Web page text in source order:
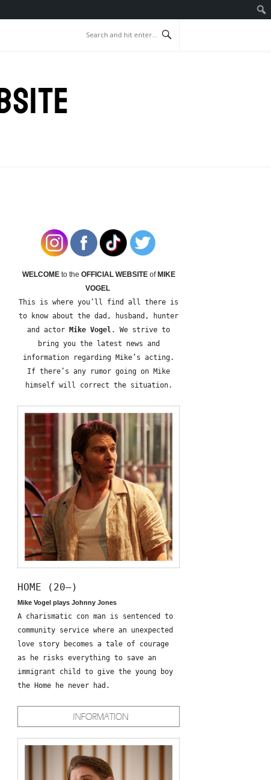
WELCOME to the OFFICIAL WEBSITEof MIKE
VOGEL
This is where you’ll find all there is
to know about the dad, husband, hunter
and actor
Mike Vogel. We strive to
bring you the latest news and
information regarding Mike’s acting.
If there’s any rumor going on Mike
himself will correct the situation.
HOME (20—)
Mike Vogel plays Johnny Jones
A charismatic con man is sentenced to
community service where an unexpected
love story becomes a tale of courage
as he risks everything to save an
immigrant child to give the young boy
the Home he never had.